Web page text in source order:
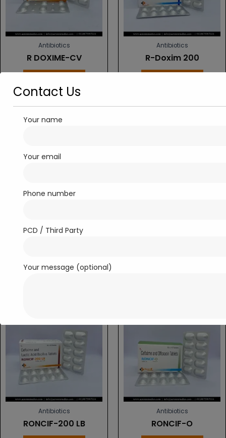
Antibiotics
R DOXIME-CV
Antibiotics
R-Doxim 200
Antibiotics
Antibiotics
RONCIF-200 LB
Antibiotics
RONCIF-O
Contact Us
Your name
Your email
Phone number
PCD / Third Party
Your message (optional)